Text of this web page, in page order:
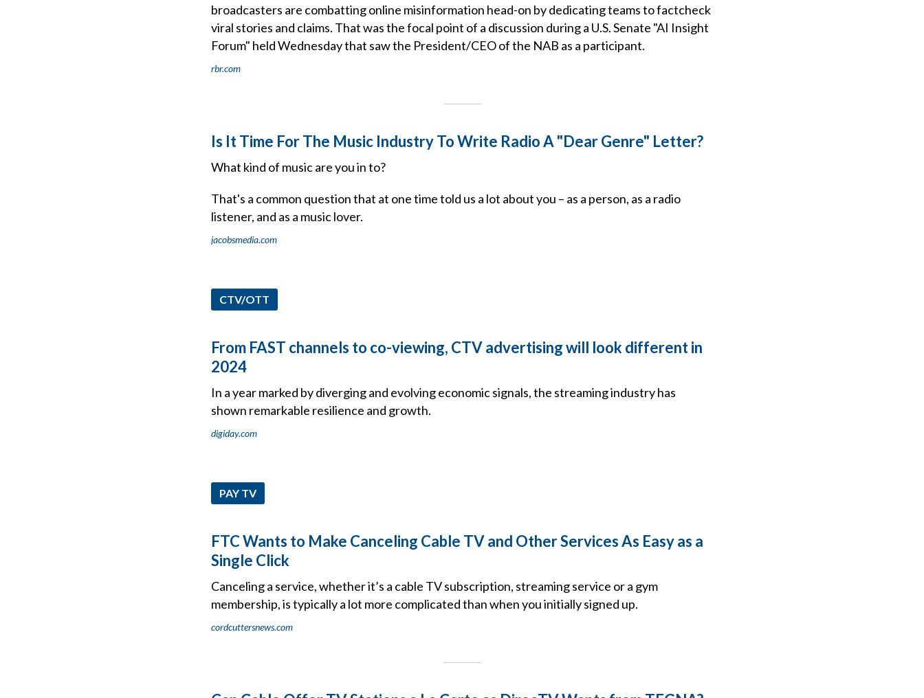
broadcasters are combatting online misinformation head-on by dedicating teams to factcheck
viral stories and claims. That was the focal point of a discussion during a U.S. Senate "AI Insight
Forum" held Wednesday that saw the President/CEO of the NAB as a participant.
rbr.com
Is It Time For The Music Industry To Write Radio A "Dear Genre" Letter?
What kind of music are you in to?
That's a common question that at one time told us a lot about you – as a person, as a radio
listener, and as a music lover.
jacobsmedia.com
CTV/OTT
From FAST channels to co-viewing, CTV advertising will look different in
2024
In a year marked by diverging and evolving economic signals, the streaming industry has
shown remarkable resilience and growth.
digiday.com
PAY TV
FTC Wants to Make Canceling Cable TV and Other Services As Easy as a
Single Click
Canceling a service, whether it’s a cable TV subscription, streaming service or a gym
membership, is typically a lot more complicated than when you initially signed up.
cordcuttersnews.com